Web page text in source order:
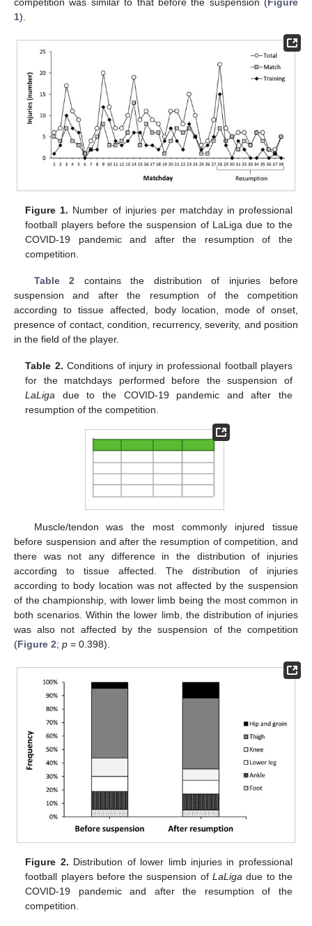
1).
Figure 1. Number of injuries per matchday in professional
football players before the suspension of LaLiga due to the
COVID-19 pandemic and after the resumption of the
competition.
Table 2 contains the distribution of injuries before
suspension and after the resumption of the competition
according to tissue affected, body location, mode of onset,
presence of contact, condition, recurrency, severity, and position
in the field of the player.
Table 2. Conditions of injury in professional football players
for the matchdays performed before the suspension of
LaLiga due to the COVID-19 pandemic and after the
resumption of the competition.
Muscle/tendon was the most commonly injured tissue
before suspension and after the resumption of competition, and
there was not any difference in the distribution of injuries
according to tissue affected. The distribution of injuries
according to body location was not affected by the suspension
of the championship, with lower limb being the most common in
both scenarios. Within the lower limb, the distribution of injuries
was also not affected by the suspension of the competition
(Figure 2; p = 0.398).
Figure 2. Distribution of lower limb injuries in professional
football players before the suspension of LaLiga due to the
COVID-19 pandemic and after the resumption of the
competition.